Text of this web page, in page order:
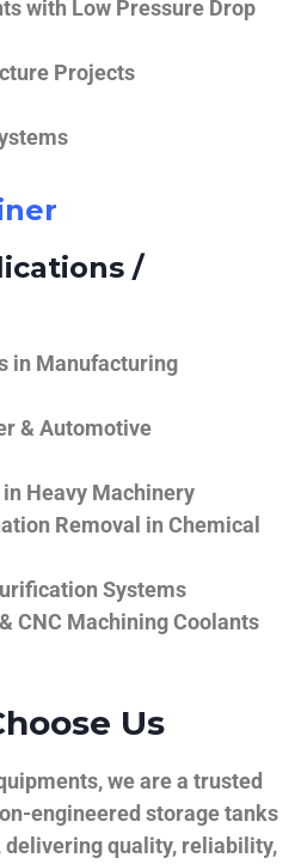
with Low Pressure Drop
Projects
/
in Manufacturing
& Automotive
Heavy Machinery
Removal in Chemical
Systems
CNC Machining Coolants
Us
we are a trusted
engineered storage tanks
quality, reliability,